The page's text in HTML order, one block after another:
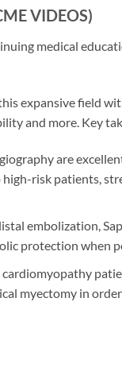
VIDEOS)
medical
expansive field
and more. Key
are
risk patients,
embolization,
protection when
myectomy in